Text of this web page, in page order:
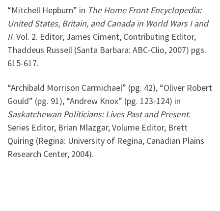
“Mitchell Hepburn” in The Home Front Encyclopedia:
United States, Britain, and Canada in World Wars I and
II. Vol. 2. Editor, James Ciment, Contributing Editor,
Thaddeus Russell (Santa Barbara: ABC-Clio, 2007) pgs.
615-617.
“Archibald Morrison Carmichael” (pg. 42), “Oliver Robert
Gould” (pg. 91), “Andrew Knox” (pg. 123-124) in
Saskatchewan Politicians: Lives Past and Present.
Series Editor, Brian Mlazgar, Volume Editor, Brett
Quiring (Regina: University of Regina, Canadian Plains
Research Center, 2004).